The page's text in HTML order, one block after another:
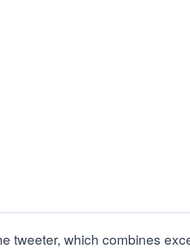
which combines